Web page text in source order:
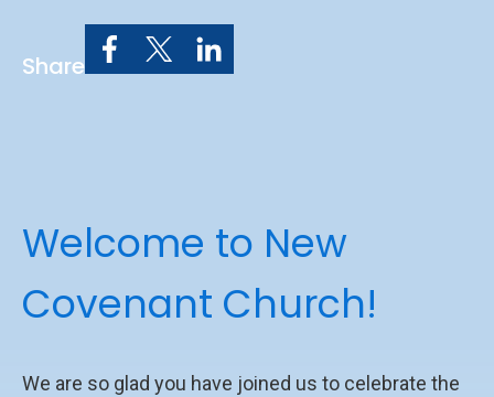
Share
Welcome to New
Covenant Church!
We are so glad you have joined us to celebrate the